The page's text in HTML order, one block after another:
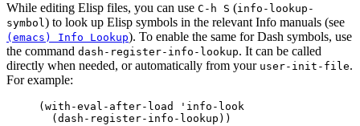
While editing Elisp files, you can use C-h S (info-lookup-
symbol) to look up Elisp symbols in the relevant Info manuals (see
(emacs) Info Lookup). To enable the same for Dash symbols, use
the command dash-register-info-lookup. It can be called
directly when needed, or automatically from your user-init-file.
For example:
(with-eval-after-load 'info-look
(dash-register-info-lookup))